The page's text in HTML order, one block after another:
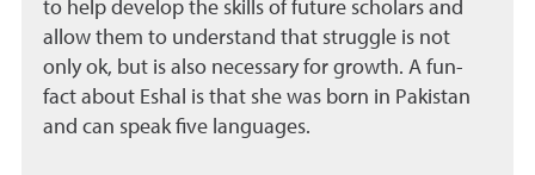
to help develop the skills of future scholars and
allow them to understand that struggle is not
only ok, but is also necessary for growth. A fun-
fact about Eshal is that she was born in Pakistan
and can speak five languages.